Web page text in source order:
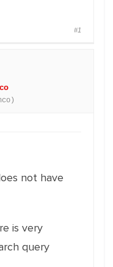
#1
not have
is very
query